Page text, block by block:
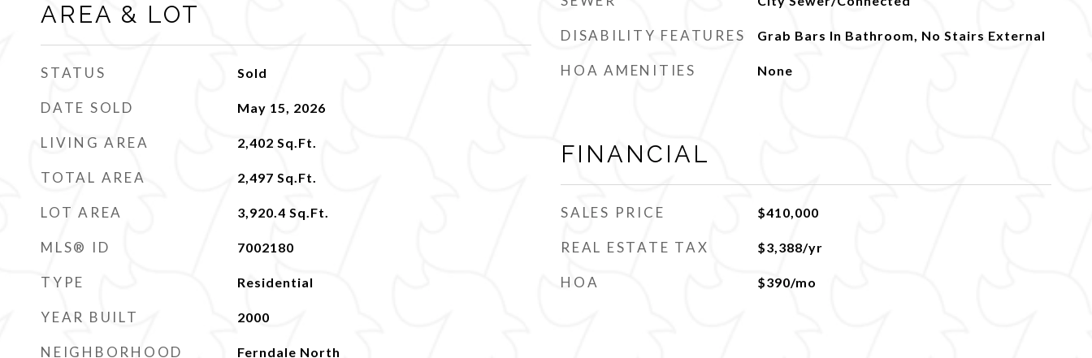
AREA & LOT
STATUS Sold
DATE SOLD May 15, 2026
LIVING AREA 2,402 Sq.Ft.
TOTAL AREA 2,497 Sq.Ft.
LOT AREA 3,920.4 Sq.Ft.
MLS® ID 7002180
TYPE Residential
YEAR BUILT 2000
NEIGHBORHOOD Ferndale North
DISABILITY FEATURES Grab Bars In Bathroom, No Stairs External
HOA AMENITIES None
FINANCIAL
SALES PRICE $410,000
REAL ESTATE TAX $3,388/yr
HOA $390/mo